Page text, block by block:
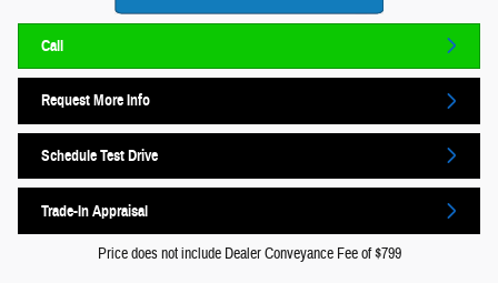
Call
Request More Info
Schedule Test Drive
Trade-In Appraisal
Price does not include Dealer Conveyance Fee of $799